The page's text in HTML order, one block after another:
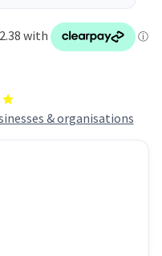
& organisations
|
x
90mm